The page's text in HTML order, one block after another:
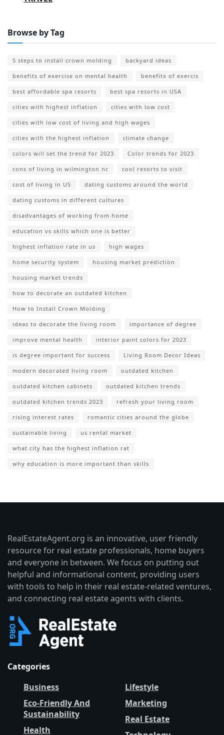
Browse by Tag
5 steps to install crown molding backyard ideas
benefits of exercise on mental health benefitx of exercis
best affordable spa resorts best spa resorts in USA
cities with highest inflation cities with low cost
cities with low cost of living and high wages
cities with the highest inflation climate change
colors will set the trend for 2023 Color trends for 2023
cons of living in wilmington nc cool resorts to visit
cost of living in US dating customs around the world
dating customs in different cultures
disadvantages of working from home
education vs skills which one is better
highest inflation rate in us high wages
home security system housing market prediction
housing market trends
how to decorate an outdated kitchen
How to Install Crown Molding
ideas to decorate the living room importance of degree
improve mental health interior paint colors for 2023
is degree important for success Living Room Decor Ideas
modern decorated living room outdated kitchen
outdated kitchen cabinets outdated kitchen trends
outdated kitchen trends 2023 refresh your living room
rising interest rates romantic cities around the globe
sustainable living us rental market
what city has the highest inflation rat
why education is more important than skills
RealEstateAgent.org is an innovative, user friendly
resource for real estate professionals, home buyers
and everyone in between. We focus on putting out
helpful and informational content, providing users
with tools to help in their real estate-related ventures,
and connecting real estate agents with clients.
Categories
Business
Eco-Friendly And
Sustainability
Health
Lifestyle
Marketing
Real Estate